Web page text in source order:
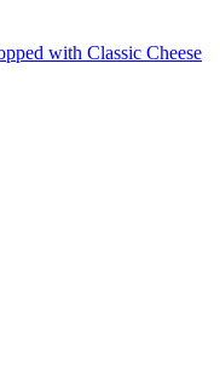
with Classic Cheese